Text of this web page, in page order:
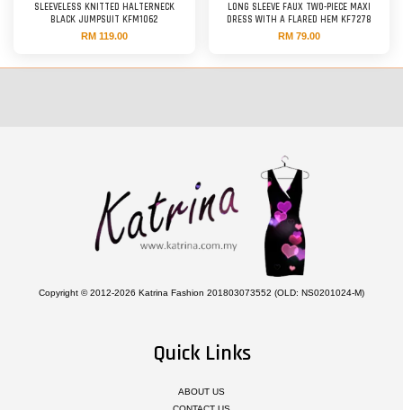
SLEEVELESS KNITTED HALTERNECK
BLACK JUMPSUIT KFM1062
RM 119.00
LONG SLEEVE FAUX TWO-PIECE MAXI
DRESS WITH A FLARED HEM KF7278
RM 79.00
Copyright © 2012-2026 Katrina Fashion 201803073552 (OLD: NS0201024-M)
Quick Links
ABOUT US